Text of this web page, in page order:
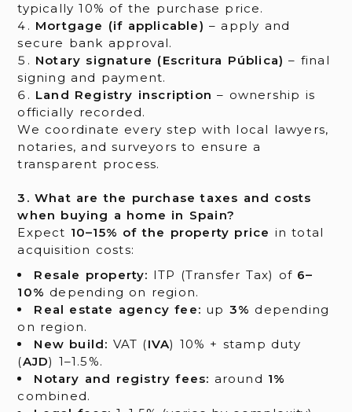
typically 10% of the purchase price.
Mortgage (if applicable) – apply and
secure bank approval.
Notary signature (Escritura Pública) – final
signing and payment.
Land Registry inscription – ownership is
officially recorded.
We coordinate every step with local lawyers,
notaries, and surveyors to ensure a
transparent process.
3. What are the purchase taxes and costs
when buying a home in Spain?
Expect 10–15% of the property price in total
acquisition costs:
Resale property: ITP (Transfer Tax) of 6–
10% depending on region.
Real estate agency fee: up 3% depending
on region.
New build: VAT (IVA) 10% + stamp duty
(AJD) 1–1.5%.
Notary and registry fees: around 1%
combined.